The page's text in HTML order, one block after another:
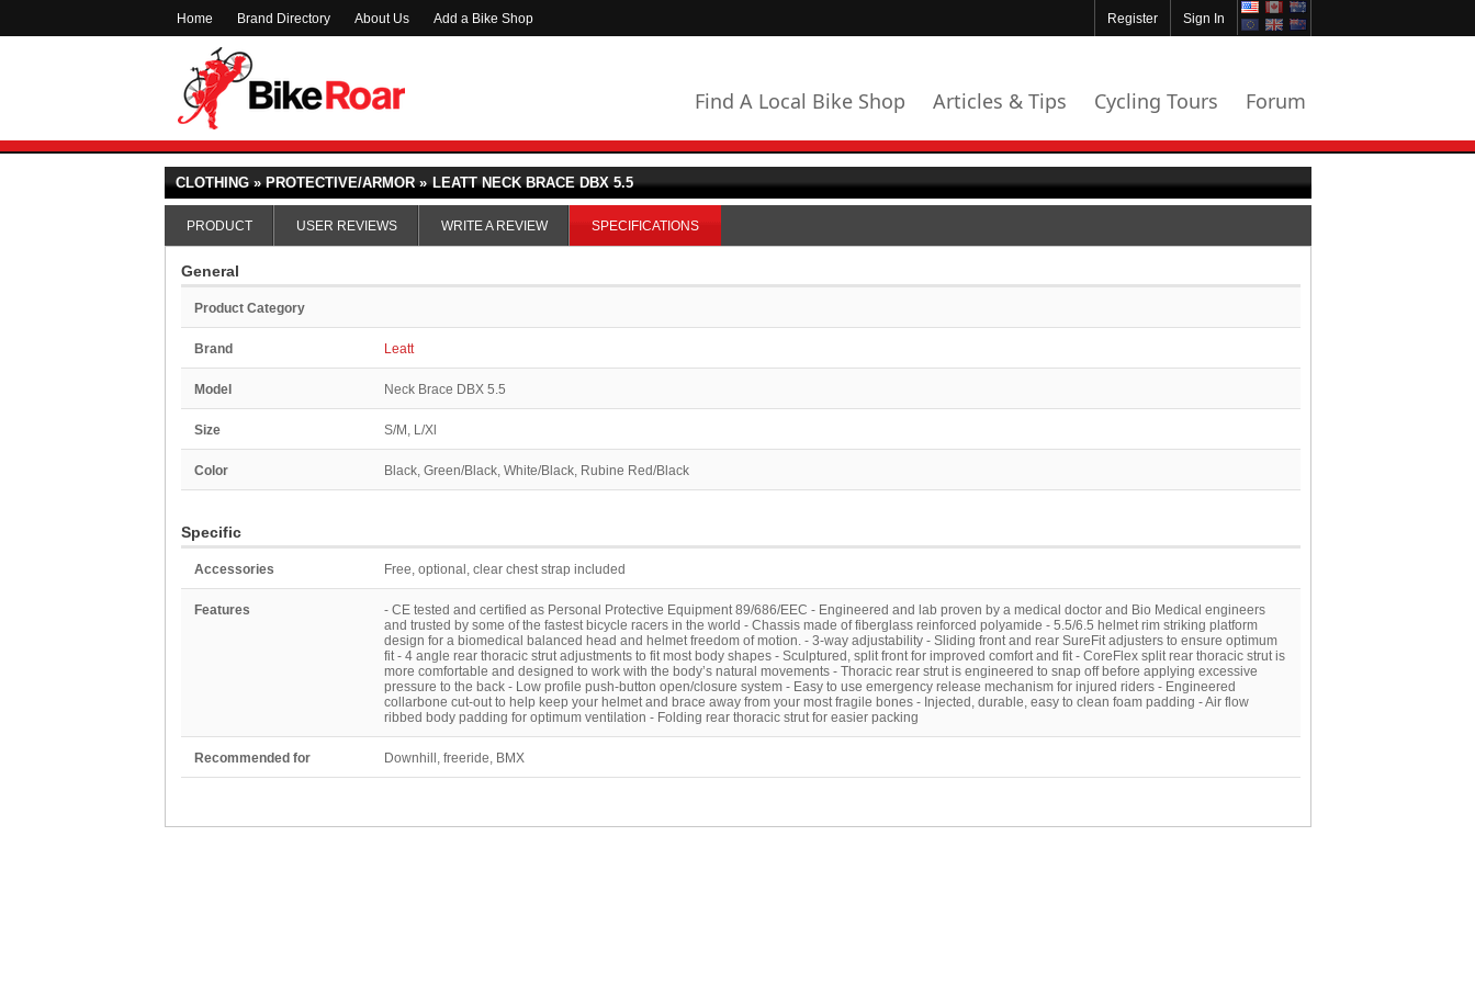
Home Brand Directory About Us Add a Bike Shop Sign In
Register
Find A Local Bike Shop Articles & Tips Cycling Tours Forum
CLOTHING » PROTECTIVE/ARMOR » LEATT NECK BRACE DBX 5.5
PRODUCT USER REVIEWS WRITE A REVIEW SPECIFICATIONS
General
Product Category
Brand Leatt
Model Neck Brace DBX 5.5
Size S/M, L/Xl
Color Black, Green/Black, White/Black, Rubine Red/Black
Specific
Accessories Free, optional, clear chest strap included
Features
- CE tested and certified as Personal Protective Equipment 89/686/EEC - Engineered and lab proven by a medical doctor and Bio Medical engineers
and trusted by some of the fastest bicycle racers in the world - Chassis made of fiberglass reinforced polyamide - 5.5/6.5 helmet rim striking platform
design for a biomedical balanced head and helmet freedom of motion. - 3-way adjustability - Sliding front and rear SureFit adjusters to ensure optimum
fit - 4 angle rear thoracic strut adjustments to fit most body shapes - Sculptured, split front for improved comfort and fit - CoreFlex split rear thoracic strut is
more comfortable and designed to work with the body’s natural movements - Thoracic rear strut is engineered to snap off before applying excessive
pressure to the back - Low profile push-button open/closure system - Easy to use emergency release mechanism for injured riders - Engineered
collarbone cut-out to help keep your helmet and brace away from your most fragile bones - Injected, durable, easy to clean foam padding - Air flow
ribbed body padding for optimum ventilation - Folding rear thoracic strut for easier packing
Recommended for Downhill, freeride, BMX